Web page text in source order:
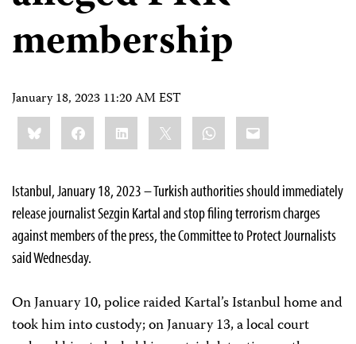
membership
January 18, 2023 11:20 AM EST
Share
this:BlueskyFacebookLinkedIn WhatsApp
Email
Istanbul, January 18, 2023 – Turkish authorities should immediately
release journalist Sezgin Kartal and stop filing terrorism charges
against members of the press, the Committee to Protect Journalists
said Wednesday.
On January 10, police raided Kartal’s Istanbul home and
took him into custody; on January 13, a local court